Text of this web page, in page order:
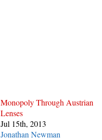
Monopoly Through Austrian
Lenses
Jul 15th, 2013
Jonathan Newman